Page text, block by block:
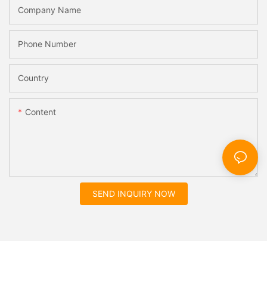
Company Name
Phone Number
Country
Content
SEND INQUIRY NOW